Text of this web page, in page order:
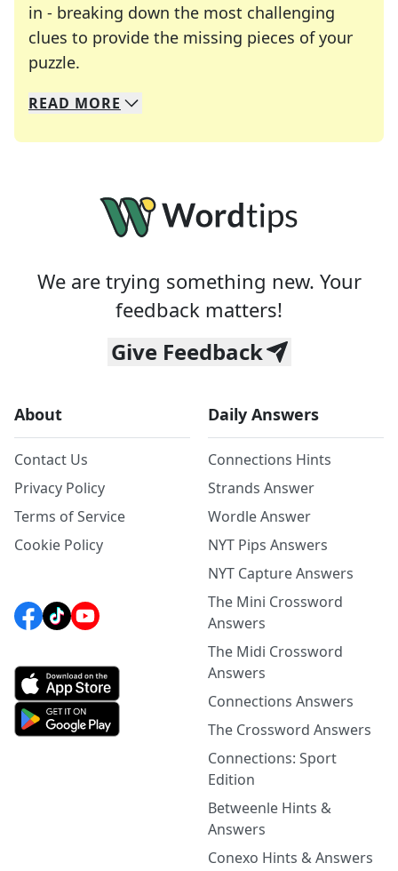
in - breaking down the most challenging
clues to provide the missing pieces of your
puzzle.
We specialize in solving many of your favorite
Whether you're a daily crossword enthusiast or
READ MORE
We are trying something new. Your
feedback matters!
Give Feedback
About
Contact Us
Privacy Policy
Terms of Service
Cookie Policy
Daily Answers
Connections Hints
Strands Answer
Wordle Answer
NYT Pips Answers
NYT Capture Answers
The Mini Crossword
Answers
The Midi Crossword
Answers
Connections Answers
The Crossword Answers
Connections: Sport
Edition
Betweenle Hints &
Answers
Conexo Hints & Answers